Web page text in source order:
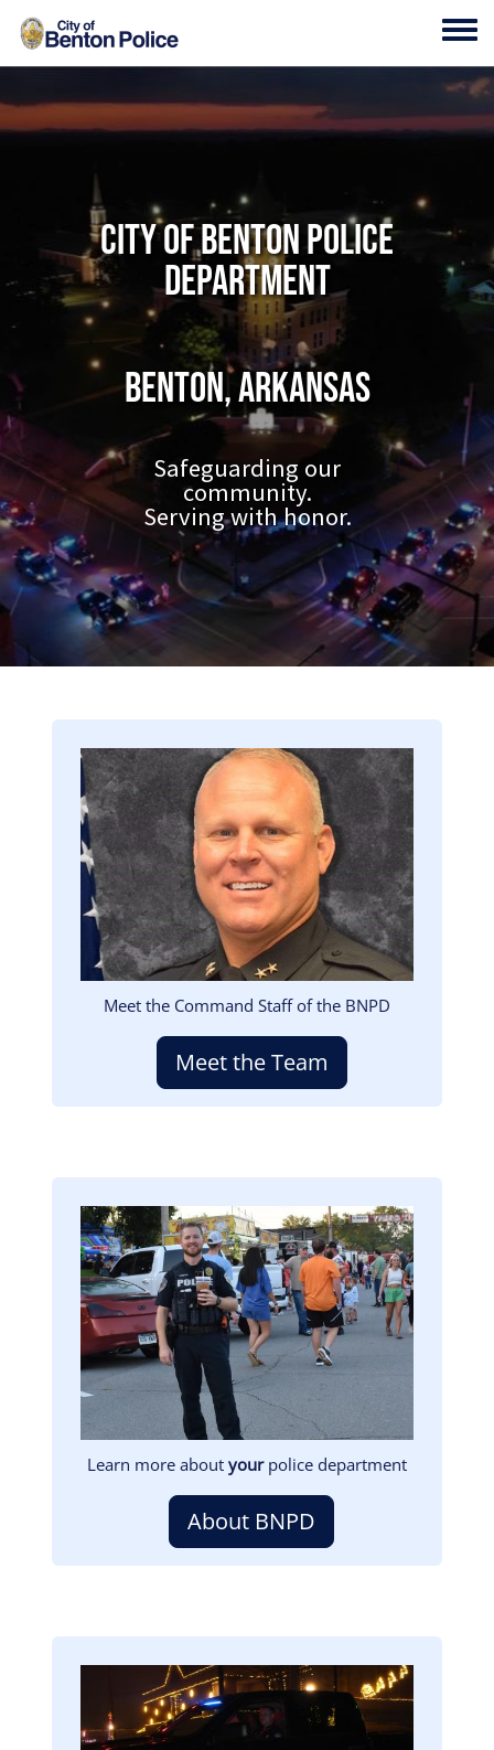
Skip to main content
City of Benton Police
Department
Benton, Arkansas
Safeguarding our
community.
Serving with honor.
Image
Meet the Command Staff of the BNPD
Meet the Team
Image
Learn more about yourpolice department
About BNPD